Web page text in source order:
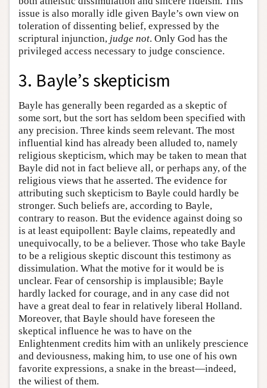
issue is also morally idle given Bayle’s own view on
toleration of dissenting belief, expressed by the
scriptural injunction, judge not. Only God has the
privileged access necessary to judge conscience.
3. Bayle’s skepticism
Bayle has generally been regarded as a skeptic of
some sort, but the sort has seldom been specified with
any precision. Three kinds seem relevant. The most
influential kind has already been alluded to, namely
religious skepticism, which may be taken to mean that
Bayle did not in fact believe all, or perhaps any, of the
religious views that he asserted. The evidence for
attributing such skepticism to Bayle could hardly be
stronger. Such beliefs are, according to Bayle,
contrary to reason. But the evidence against doing so
is at least equipollent: Bayle claims, repeatedly and
unequivocally, to be a believer. Those who take Bayle
to be a religious skeptic discount this testimony as
dissimulation. What the motive for it would be is
unclear. Fear of censorship is implausible; Bayle
hardly lacked for courage, and in any case did not
have a great deal to fear in relatively liberal Holland.
Moreover, that Bayle should have foreseen the
skeptical influence he was to have on the
Enlightenment credits him with an unlikely prescience
and deviousness, making him, to use one of his own
favorite expressions, a snake in the breast—indeed,
the wiliest of them.